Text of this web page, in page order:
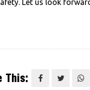
Let us look
This: